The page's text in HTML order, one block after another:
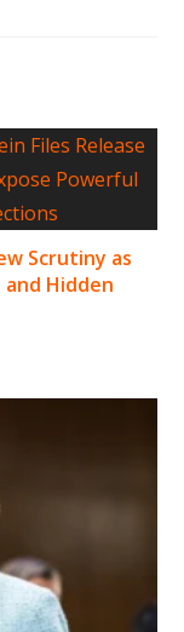
Scrutiny as
and Hidden